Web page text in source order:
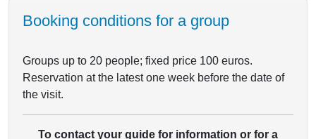
Booking conditions for a group
Groups up to 20 people; fixed price 100 euros.
Reservation at the latest one week before the date of
the visit.
To contact your guide for information or for a